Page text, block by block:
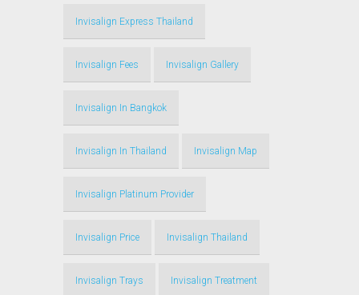
Invisalign Express Thailand
Invisalign Fees Invisalign Gallery
Invisalign In Bangkok
Invisalign In Thailand Invisalign Map
Invisalign Platinum Provider
Invisalign Price Invisalign Thailand
Invisalign Trays Invisalign Treatment